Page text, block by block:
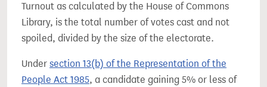
Turnout as calculated by the House of Commons
Library, is the total number of votes cast and not
spoiled, divided by the size of the electorate.
Under section 13(b) of the Representation of the
People Act 1985, a candidate gaining 5% or less of